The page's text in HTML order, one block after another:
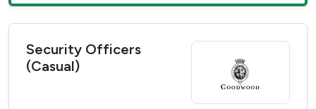
Security Officers
(Casual)